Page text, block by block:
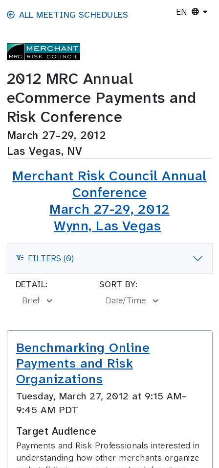
Skip to main content
ALL MEETING SCHEDULES EN
2012 MRC Annual
eCommerce Payments and
Risk Conference
March 27–29, 2012
Las Vegas, NV
Merchant Risk Council Annual
Conference
March 27-29, 2012
Wynn, Las Vegas
FILTERS
FILTERS (0)
DETAIL: SORT BY:
Benchmarking Online
Payments and Risk
Organizations
Tuesday, March 27, 2012 at 9:15 AM–
9:45 AM PDT
Target Audience
Payments and Risk Professionals interested in
understanding how other merchants organize